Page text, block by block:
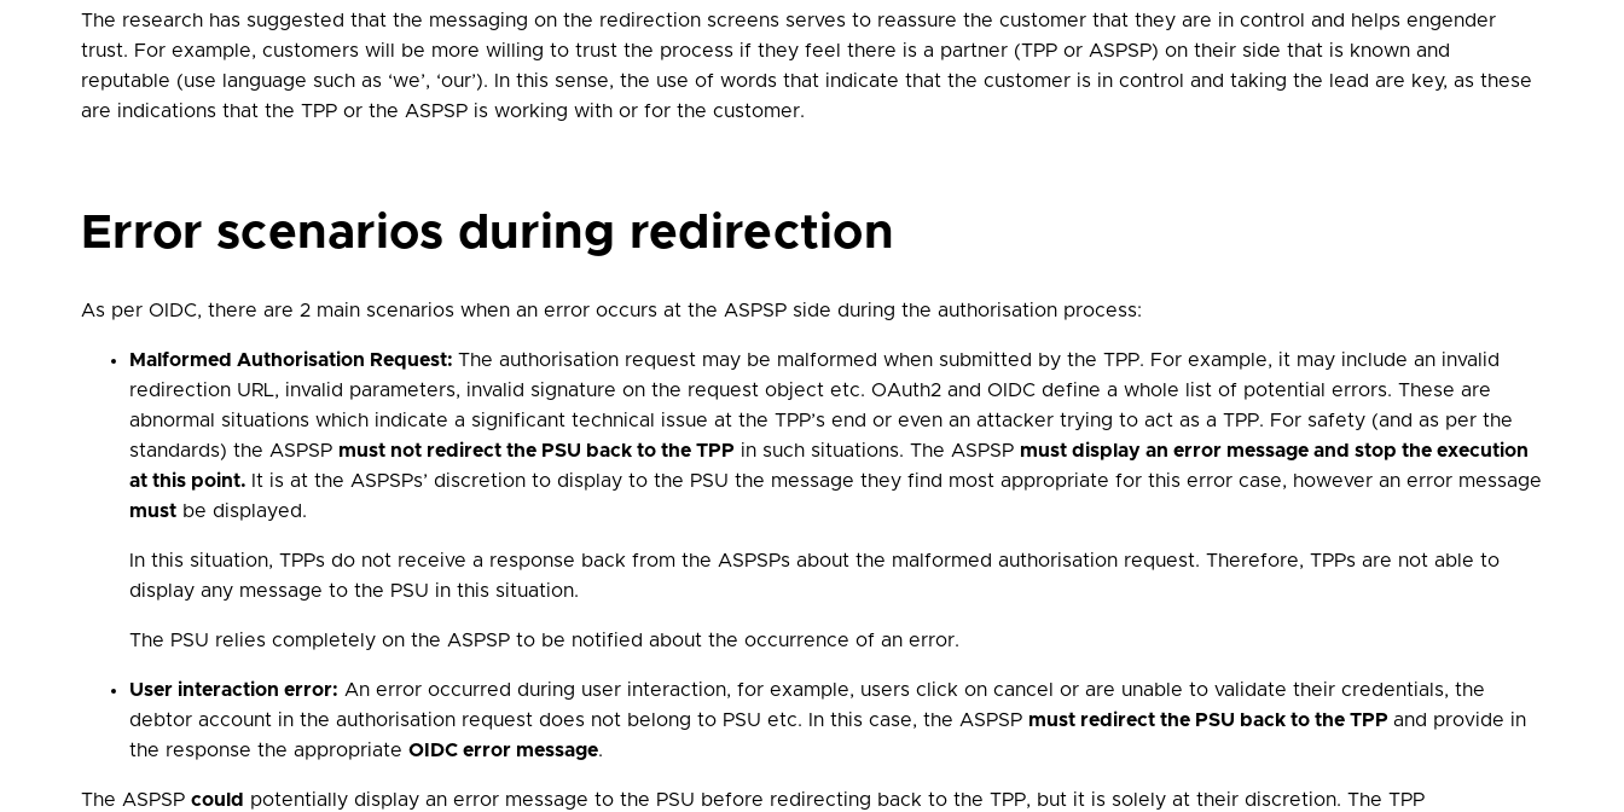
The research has suggested that the messaging on the redirection screens serves to reassure the customer that they are in control and helps engender
trust. For example, customers will be more willing to trust the process if they feel there is a partner (TPP or ASPSP) on their side that is known and
reputable (use language such as ‘we’, ‘our’). In this sense, the use of words that indicate that the customer is in control and taking the lead are key, as these
are indications that the TPP or the ASPSP is working with or for the customer.
Error scenarios during redirection
As per OIDC, there are 2 main scenarios when an error occurs at the ASPSP side during the authorisation process:
Malformed Authorisation Request:The authorisation request may be malformed when submitted by the TPP. For example, it may include an invalid
redirection URL, invalid parameters, invalid signature on the request object etc. OAuth2 and OIDC define a whole list of potential errors. These are
abnormal situations which indicate a significant technical issue at the TPP’s end or even an attacker trying to act as a TPP. For safety (and as per the
standards) the ASPSP must not redirect the PSU back to the TPP in such situations. The ASPSP must display an error message and stop the execution
at this point. It is at the ASPSPs’ discretion to display to the PSU the message they find most appropriate for this error case, however an error message
must be displayed.
In this situation, TPPs do not receive a response back from the ASPSPs about the malformed authorisation request. Therefore, TPPs are not able to
display any message to the PSU in this situation.
The PSU relies completely on the ASPSP to be notified about the occurrence of an error.
User interaction error: An error occurred during user interaction, for example, users click on cancel or are unable to validate their credentials, the
debtor account in the authorisation request does not belong to PSU etc. In this case, the ASPSP must redirect the PSU back to the TPPand provide in
the response the appropriateOIDC error message.
The ASPSPcould potentially display an error message to the PSU before redirecting back to the TPP, but it is solely at their discretion. The TPP